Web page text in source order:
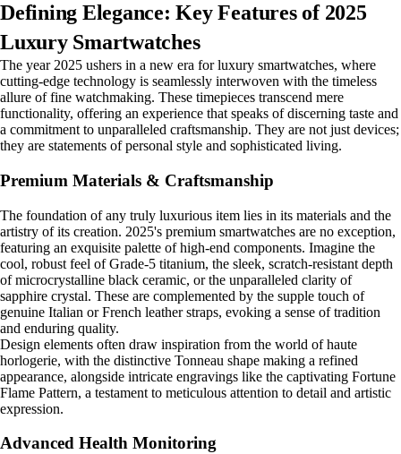
Defining Elegance: Key Features of 2025
Luxury Smartwatches
The year 2025 ushers in a new era for luxury smartwatches, where
cutting-edge technology is seamlessly interwoven with the timeless
allure of fine watchmaking. These timepieces transcend mere
functionality, offering an experience that speaks of discerning taste and
a commitment to unparalleled craftsmanship. They are not just devices;
they are statements of personal style and sophisticated living.
Premium Materials & Craftsmanship
The foundation of any truly luxurious item lies in its materials and the
artistry of its creation. 2025's premium smartwatches are no exception,
featuring an exquisite palette of high-end components. Imagine the
cool, robust feel of Grade-5 titanium, the sleek, scratch-resistant depth
of microcrystalline black ceramic, or the unparalleled clarity of
sapphire crystal. These are complemented by the supple touch of
genuine Italian or French leather straps, evoking a sense of tradition
and enduring quality.
Design elements often draw inspiration from the world of haute
horlogerie, with the distinctive Tonneau shape making a refined
appearance, alongside intricate engravings like the captivating Fortune
Flame Pattern, a testament to meticulous attention to detail and artistic
expression.
Advanced Health Monitoring